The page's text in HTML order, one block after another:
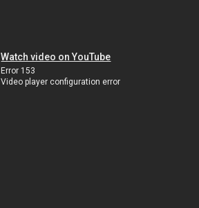
Watch video on YouTube
Error 153
Video player configuration error